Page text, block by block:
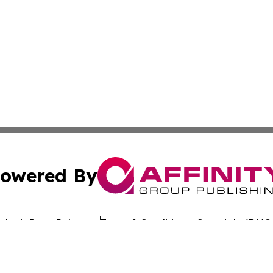
By
Press Release Terms & Conditions Copyright/